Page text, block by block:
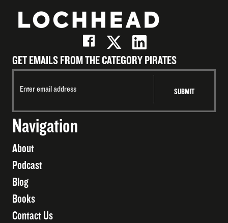
GET EMAILS FROM THE CATEGORY PIRATES
Navigation
About
Podcast
Blog
Books
Contact Us